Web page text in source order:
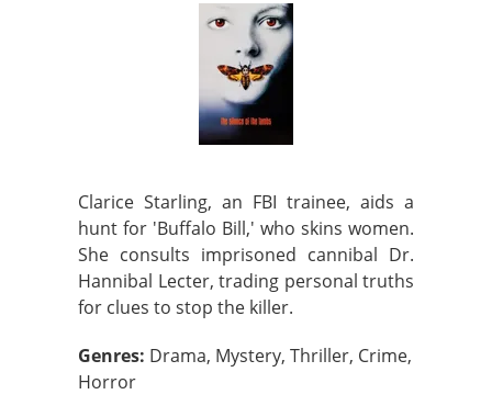
Clarice Starling, an FBI trainee, aids a
hunt for 'Buffalo Bill,' who skins women.
She consults imprisoned cannibal Dr.
Hannibal Lecter, trading personal truths
for clues to stop the killer.
Genres: Drama, Mystery, Thriller, Crime,
Horror